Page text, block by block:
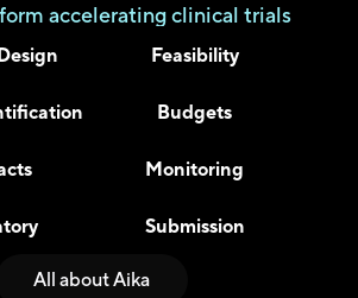
accelerating clinical trials
Feasibility
Budgets
Monitoring
Submission
All about Aika